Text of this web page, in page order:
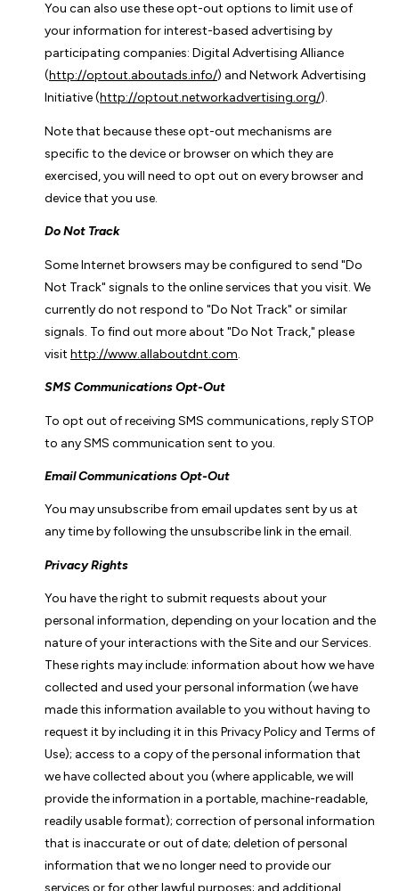
You can also use these opt-out options to limit use of
your information for interest-based advertising by
participating companies: Digital Advertising Alliance
(http://optout.aboutads.info/) and Network Advertising
Initiative (http://optout.networkadvertising.org/).
Note that because these opt-out mechanisms are
specific to the device or browser on which they are
exercised, you will need to opt out on every browser and
device that you use.
Do Not Track
Some Internet browsers may be configured to send "Do
Not Track" signals to the online services that you visit. We
currently do not respond to "Do Not Track" or similar
signals. To find out more about "Do Not Track," please
visit http://www.allaboutdnt.com.
SMS Communications Opt-Out
To opt out of receiving SMS communications, reply STOP
to any SMS communication sent to you.
Email Communications Opt-Out
You may unsubscribe from email updates sent by us at
any time by following the unsubscribe link in the email.
Privacy Rights
You have the right to submit requests about your
personal information, depending on your location and the
nature of your interactions with the Site and our Services.
These rights may include: information about how we have
collected and used your personal information (we have
made this information available to you without having to
request it by including it in this Privacy Policy and Terms of
Use); access to a copy of the personal information that
we have collected about you (where applicable, we will
provide the information in a portable, machine-readable,
readily usable format); correction of personal information
that is inaccurate or out of date; deletion of personal
information that we no longer need to provide our